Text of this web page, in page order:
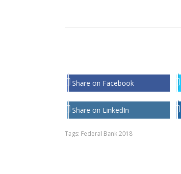
Share on Facebook
Share on LinkedIn
Tags: Federal Bank 2018